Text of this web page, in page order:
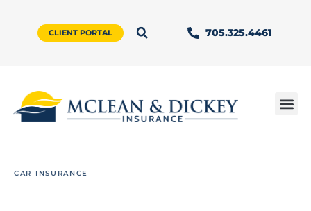
CLIENT PORTAL 705.325.4461
CAR INSURANCE